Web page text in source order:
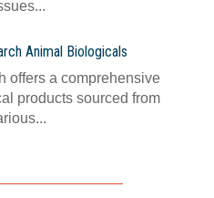
Animal Biologicals
offers a comprehensive
products sourced from